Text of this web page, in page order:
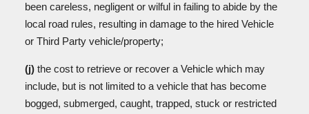
been careless, negligent or wilful in failing to abide by the
local road rules, resulting in damage to the hired Vehicle
or Third Party vehicle/property;
(j) the cost to retrieve or recover a Vehicle which may
include, but is not limited to a vehicle that has become
bogged, submerged, caught, trapped, stuck or restricted